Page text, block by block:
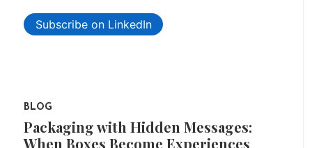
Subscribe on LinkedIn
BLOG
Packaging with Hidden Messages:
When Boxes Become Experiences